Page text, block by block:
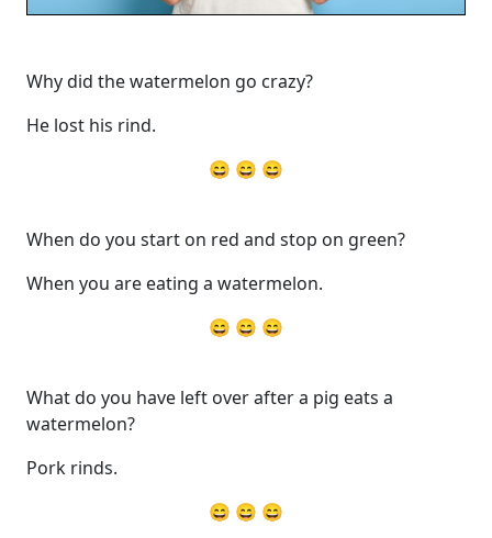
Why did the watermelon go crazy?
He lost his rind.
😄 😄 😄
When do you start on red and stop on green?
When you are eating a watermelon.
😄 😄 😄
What do you have left over after a pig eats a
watermelon?
Pork rinds.
😄 😄 😄